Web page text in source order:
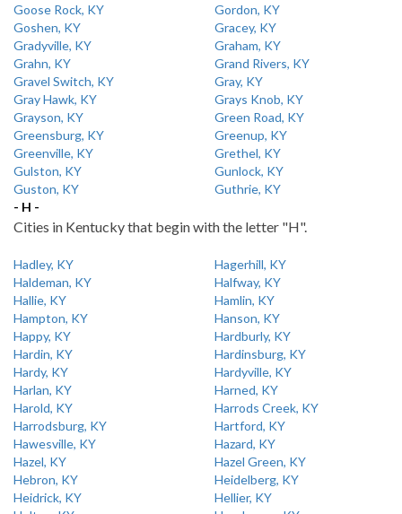
Goose Rock, KY
Gordon, KY
Goshen, KY
Gracey, KY
Gradyville, KY
Graham, KY
Grahn, KY
Grand Rivers, KY
Gravel Switch, KY
Gray, KY
Gray Hawk, KY
Grays Knob, KY
Grayson, KY
Green Road, KY
Greensburg, KY
Greenup, KY
Greenville, KY
Grethel, KY
Gulston, KY
Gunlock, KY
Guston, KY
Guthrie, KY
- H -
Cities in Kentucky that begin with the letter "H".
Hadley, KY
Hagerhill, KY
Haldeman, KY
Halfway, KY
Hallie, KY
Hamlin, KY
Hampton, KY
Hanson, KY
Happy, KY
Hardburly, KY
Hardin, KY
Hardinsburg, KY
Hardy, KY
Hardyville, KY
Harlan, KY
Harned, KY
Harold, KY
Harrods Creek, KY
Harrodsburg, KY
Hartford, KY
Hawesville, KY
Hazard, KY
Hazel, KY
Hazel Green, KY
Hebron, KY
Heidelberg, KY
Heidrick, KY
Hellier, KY